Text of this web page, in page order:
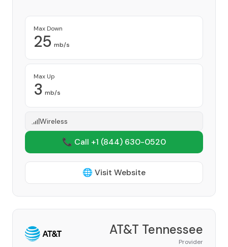
Max Down
25 mb/s
Max Up
3 mb/s
Wireless
📞 Call +1 (844) 630-0520
🌐 Visit Website
AT&T Tennessee
Provider